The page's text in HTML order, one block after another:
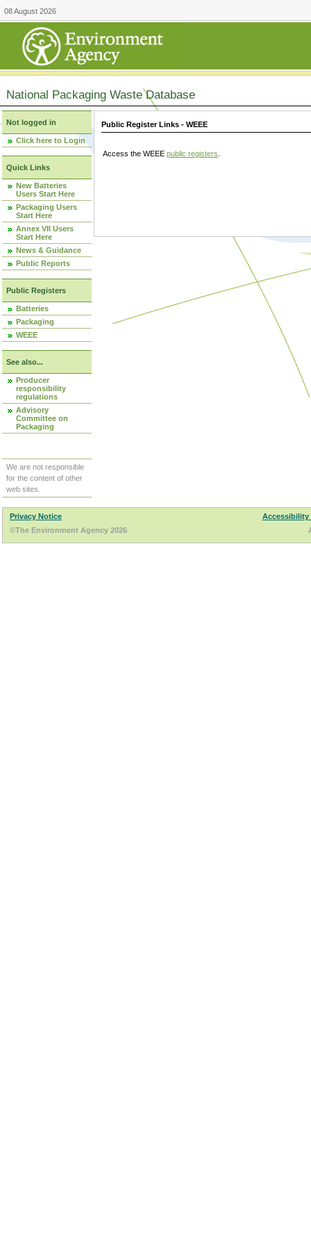
08 August 2026
National Packaging Waste Database
Not logged in
Click here to Login
Quick Links
New Batteries
Users Start Here
Packaging Users
Start Here
Annex VII Users
Start Here
News & Guidance
Public Reports
Public Registers
Batteries
Packaging
WEEE
See also...
Producer
responsibility
regulations
Advisory
Committee on
Packaging
We are not responsible
for the content of other
web sites.
Public Register Links - WEEE
Access the WEEE public registers
Privacy Notice
Accessibility
©The Environment Agency 2026